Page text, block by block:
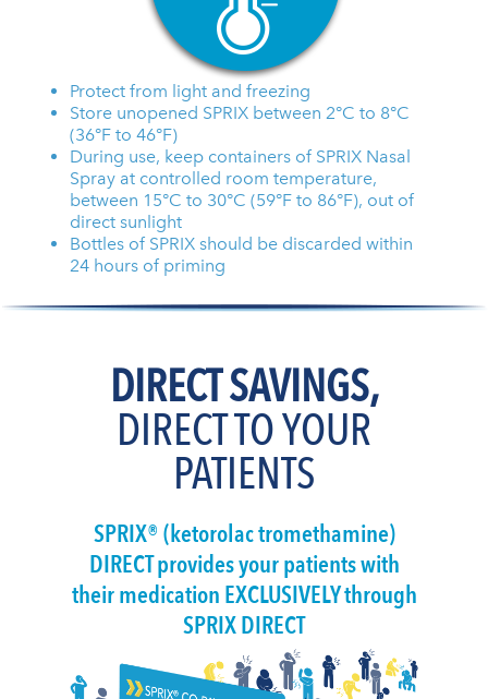
Protect from light and freezing
Store unopened SPRIX between 2°C to 8°C
(36°F to 46°F)
During use, keep containers of SPRIX Nasal
Spray at controlled room temperature,
between 15°C to 30°C (59°F to 86°F), out of
direct sunlight
Bottles of SPRIX should be discarded within
24 hours of priming
DIRECT SAVINGS,
DIRECT TO YOUR
PATIENTS
SPRIX® (ketorolac tromethamine)
DIRECT provides your patients with
their medication EXCLUSIVELY through
SPRIX DIRECT